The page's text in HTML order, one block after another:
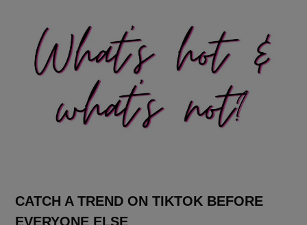
CATCH A TREND ON TIKTOK BEFORE
EVERYONE ELSE